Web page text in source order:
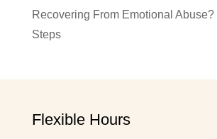
Recovering From Emotional Abuse?
Steps
Flexible Hours